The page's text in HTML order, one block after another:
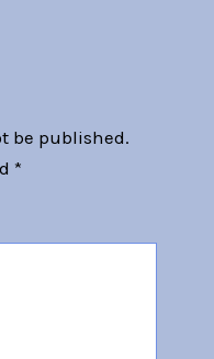
be published.
*